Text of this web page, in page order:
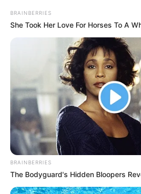
BRAINBERRIES
She Took Her Love For Horses To A
BRAINBERRIES
The Bodyguard's Hidden Bloopers